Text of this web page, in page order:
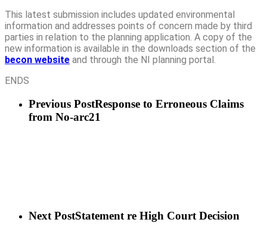
This latest submission includes updated environmental
information and addresses points of concern made by third
parties in relation to the planning application. A copy of the
new information is available in the downloads section of the
becon website and through the NI planning portal.
ENDS
Previous PostResponse to Erroneous Claims
from No-arc21
Next PostStatement re High Court Decision